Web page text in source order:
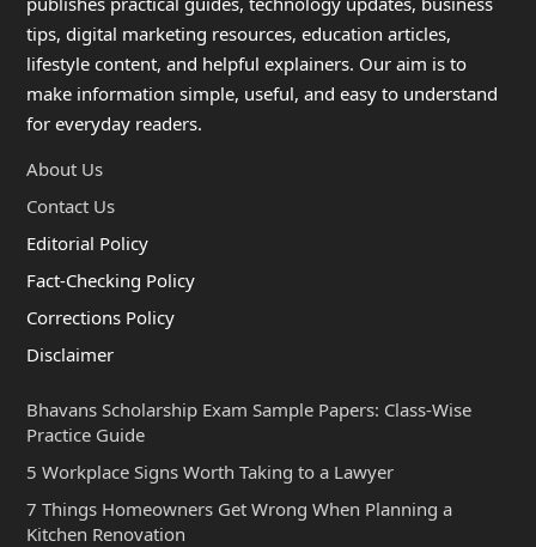
tips, digital marketing resources, education articles,
lifestyle content, and helpful explainers. Our aim is to
make information simple, useful, and easy to understand
for everyday readers.
About Us
Contact Us
Editorial Policy
Fact-Checking Policy
Corrections Policy
Disclaimer
Bhavans Scholarship Exam Sample Papers: Class-Wise
Practice Guide
5 Workplace Signs Worth Taking to a Lawyer
7 Things Homeowners Get Wrong When Planning a
Kitchen Renovation